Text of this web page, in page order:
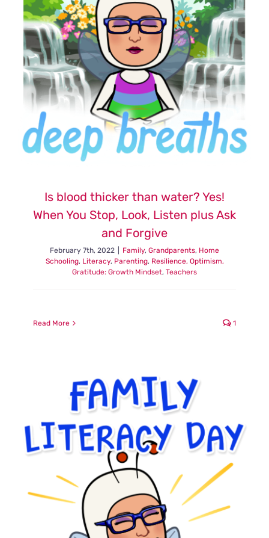
Is blood thicker than water? Yes!
When You Stop, Look, Listen plus Ask
and Forgive
February 7th, 2022 Family, Grandparents, Home
Schooling, Literacy, Parenting, Resilience, Optimism,
Gratitude: Growth Mindset, Teachers
Read More 1